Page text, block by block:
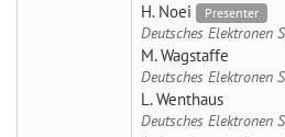
H. Noei Presenter
Deutsches Elektronen
M. Wagstaffe
Deutsches Elektronen
L. Wenthaus
Deutsches Elektronen